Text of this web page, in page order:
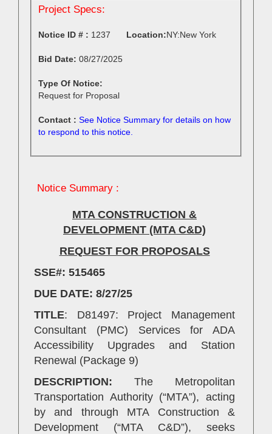
Project Specs:
Notice ID # : 1237
Bid Date: 08/27/2025
Type Of Notice:
Request for Proposal
Location: NY:New York
Contact : See Notice Summary for details on how
to respond to this notice.
Notice Summary :
MTA CONSTRUCTION &
DEVELOPMENT (MTA C&D)
REQUEST FOR PROPOSALS
SSE#: 515465
DUE DATE: 8/27/25
TITLE: D81497: Project Management
Consultant (PMC) Services for ADA
Accessibility Upgrades and Station
Renewal (Package 9)
DESCRIPTION: The Metropolitan
Transportation Authority (“MTA”), acting
by and through MTA Construction &
Development (“MTA C&D”), seeks